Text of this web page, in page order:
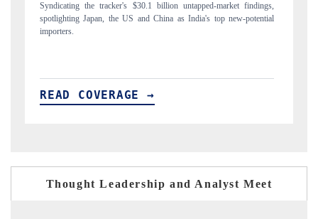
Carrying the release on smartphones leading India's export potential
to $94 billion by 2031, per 6WExportGTM data.
READ COVERAGE →
Thought Leadership and Analyst Meet